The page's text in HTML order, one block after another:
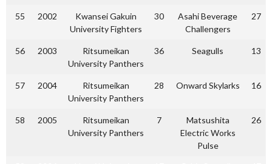
55 2002
Kwansei Gakuin
University Fighters
30
Asahi Beverage
Challengers
27
56 2003
Ritsumeikan
University Panthers
36 Seagulls 13
57 2004
Ritsumeikan
University Panthers
28 Onward Skylarks 16
58 2005
Ritsumeikan
University Panthers
7
Matsushita
Electric Works
Pulse
26